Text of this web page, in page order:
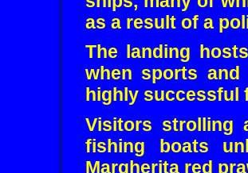
as a result of a
The landing
when sports and
highly successful
Visitors strolling
fishing boats
Margherita red